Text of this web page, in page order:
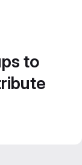
to